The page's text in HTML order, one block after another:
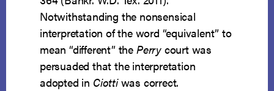
Notwithstanding the nonsensical
interpretation of the word “equivalent” to
mean “different” the Perrycourt was
persuaded that the interpretation
adopted in Ciottiwas correct.